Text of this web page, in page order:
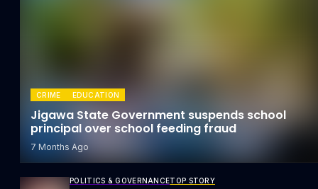
CRIME EDUCATION
Jigawa State Government suspends school
principal over school feeding fraud
7 Months Ago
POLITICS & GOVERNANCETOP STORY